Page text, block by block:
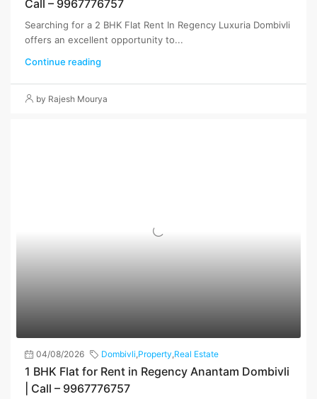
Call – 9967776757
Searching for a 2 BHK Flat Rent In Regency Luxuria Dombivli
offers an excellent opportunity to...
Continue reading
by Rajesh Mourya
04/08/2026 Dombivli,Property,Real Estate
1 BHK Flat for Rent in Regency Anantam Dombivli
| Call – 9967776757